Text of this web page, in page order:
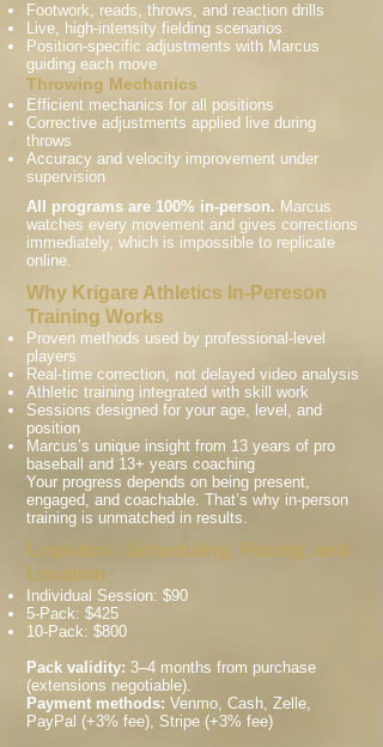
Footwork, reads, throws, and reaction drills
Live, high-intensity fielding scenarios
Position-specific adjustments with Marcus
guiding each move
Throwing Mechanics
Efficient mechanics for all positions
Corrective adjustments applied live during
throws
Accuracy and velocity improvement under
supervision
All programs are 100% in-person. Marcus
watches every movement and gives corrections
immediately, which is impossible to replicate
online.
Why Krigare Athletics In-Pereson
Training Works
Proven methods used by professional-level
players
Real-time correction, not delayed video analysis
Athletic training integrated with skill work
Sessions designed for your age, level, and
position
Marcus’s unique insight from 13 years of pro
baseball and 13+ years coaching
Your progress depends on being present,
engaged, and coachable. That’s why in-person
training is unmatched in results.
Logistics - Scheduling, Pricing, and
Location
Individual Session: $90
5-Pack: $425
10-Pack: $800
Pack validity: 3–4 months from purchase
(extensions negotiable).
Payment methods: Venmo, Cash, Zelle,
PayPal (+3% fee), Stripe (+3% fee)